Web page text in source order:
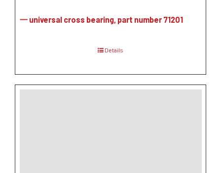
一 universal cross bearing, part number 71201
Details